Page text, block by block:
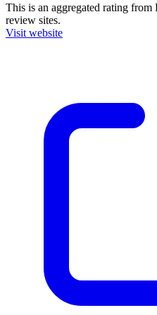
This is an aggregated rating from
review sites.
Visit website